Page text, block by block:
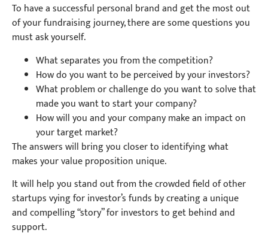
To have a successful personal brand and get the most out
of your fundraising journey, there are some questions you
must ask yourself.
What separates you from the competition?
How do you want to be perceived by your investors?
What problem or challenge do you want to solve that
made you want to start your company?
How will you and your company make an impact on
your target market?
The answers will bring you closer to identifying what
makes your value proposition unique.
It will help you stand out from the crowded field of other
startups vying for investor’s funds by creating a unique
and compelling “story” for investors to get behind and
support.